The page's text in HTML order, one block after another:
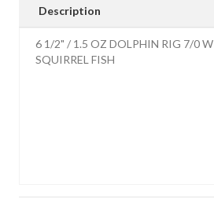
Description
6 1/2" / 1.5 OZ DOLPHIN RIG 7/0
SQUIRREL FISH